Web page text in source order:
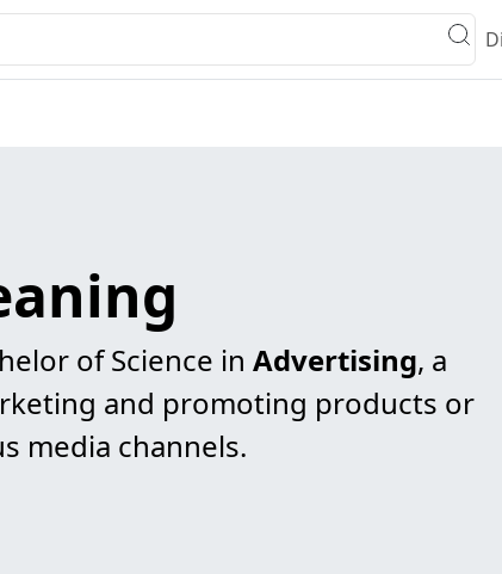
of Science in Advertising, a
and promoting products or
media channels.